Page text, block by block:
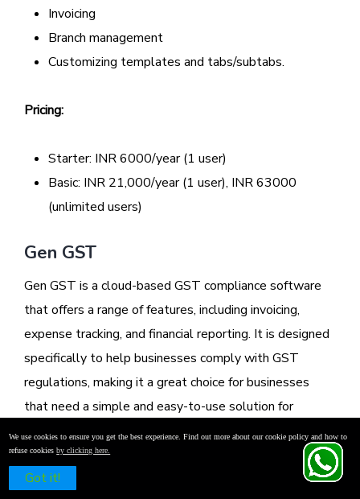
Invoicing
Branch management
Customizing templates and tabs/subtabs.
Pricing:
Starter: INR 6000/year (1 user)
Basic: INR 21,000/year (1 user), INR 63000
(unlimited users)
Gen GST
Gen GST is a cloud-based GST compliance software
that offers a range of features, including invoicing,
expense tracking, and financial reporting. It is designed
specifically to help businesses comply with GST
regulations, making it a great choice for businesses
that need a simple and easy-to-use solution for
managing their GST-related tasks.
Features:
We use cookies to ensure you get the best experience. Find out more about our cookie policy and how to
refuse cookiesby clicking here.
Got it!